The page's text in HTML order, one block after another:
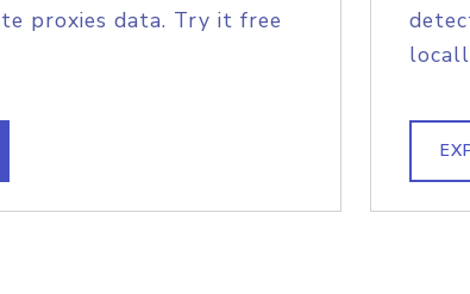
proxies data. Try it free